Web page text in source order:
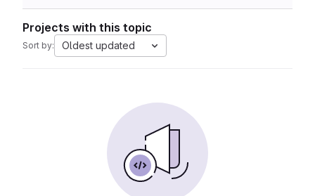
Projects with this topic
Sort by: Oldest updated